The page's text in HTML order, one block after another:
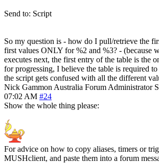
Send to: Script
So my question is - how do I pull/retrieve the
first values ONLY for %2 and %3? - (because
executes next, the first entry of the table is the
for progressing, I believe the table is required
the script gets confused with all the different
Nick Gammon Australia Forum Administrator
07:02 AM #24
Show the whole thing please:
For advice on how to copy aliases, timers or
MUSHclient, and paste them into a forum